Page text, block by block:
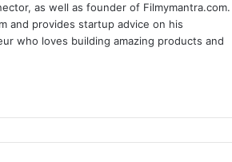
as well as founder of Filmymantra.com.
and provides startup advice on his
who loves building amazing products and